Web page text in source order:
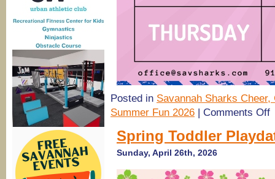
Posted in Savannah Sharks
Summer Fun 2026 | Comments Off
Spring Toddler
Sunday, April 26th, 2026